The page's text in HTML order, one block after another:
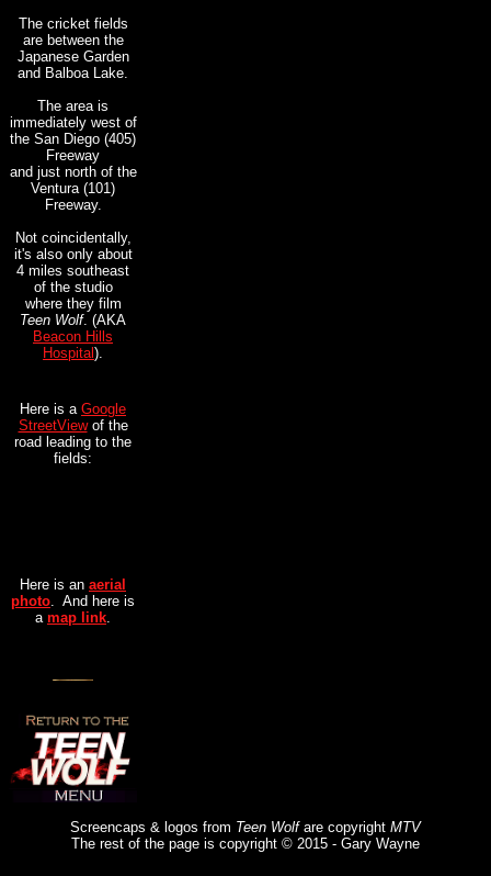
The cricket fields
are between the
Japanese Garden
and Balboa Lake.
The area is
immediately west of
the San Diego (405)
Freeway
and just north of the
Ventura (101)
Freeway.
Not coincidentally,
it's also only about
4 miles southeast
of the studio
where they film
Teen Wolf. (AKA
Beacon Hills
Hospital).
Here is a Google
StreetViewof the
road leading to the
fields:
Here is an aerial
photo . And here is
a map link
Screencaps & logos from Teen Wolfare copyright MTV
The rest of the page is copyright © 2015 - Gary Wayne